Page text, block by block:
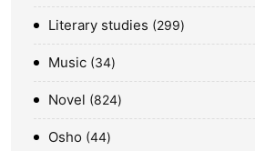
Literary studies 299
Music 34
Novel 824
Osho 44